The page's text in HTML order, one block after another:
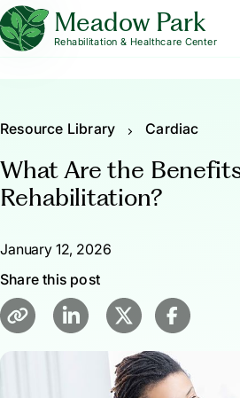
Meadow Park
Rehabilitation & Healthcare Center
Resource Library Cardiac
What Are the
Rehabilitation?
January 12, 2026
Share this post